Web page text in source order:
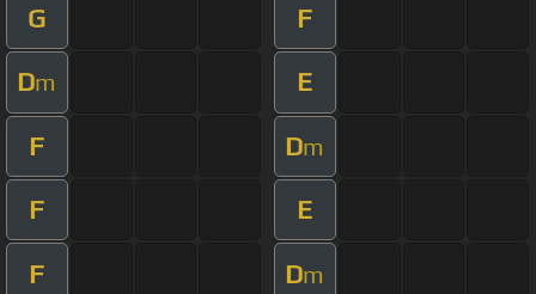
G F
Dm E
F Dm
F E
F Dm